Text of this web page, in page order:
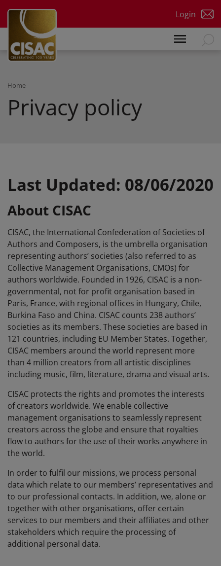
Login
Home
Privacy policy
Last Updated: 08/06/2020
About CISAC
CISAC, the International Confederation of Societies of
Authors and Composers, is the umbrella organisation
representing authors’ societies (also referred to as
Collective Management Organisations, CMOs) for
authors worldwide. Founded in 1926, CISAC is a non-
governmental, not for profit organisation based in
Paris, France, with regional offices in Hungary, Chile,
Burkina Faso and China. CISAC counts 238 authors’
societies as its members. These societies are based in
121 countries, including EU Member States. Together,
CISAC members around the world represent more
than 4 million creators from all artistic disciplines
including music, film, literature, drama and visual arts.
CISAC protects the rights and promotes the interests
of creators worldwide. We enable collective
management organisations to seamlessly represent
creators across the globe and ensure that royalties
flow to authors for the use of their works anywhere in
the world.
In order to fulfil our missions, we process personal
data which relate to our members’ representatives and
to our professional contacts. In addition, we, alone or
together with other organisations, offer certain
services to our members and their affiliates and other
stakeholders which require the processing of
additional personal data.